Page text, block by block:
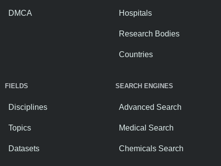
DMCA Hospitals
Research Bodies
Countries
FIELDS
Disciplines
Topics
Datasets
SEARCH ENGINES
Advanced Search
Medical Search
Chemicals Search